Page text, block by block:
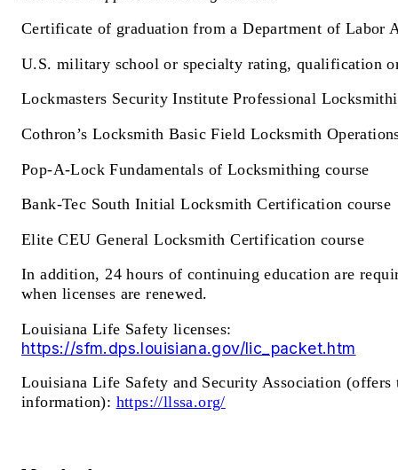
Certificate of graduation from a Department of Labor
U.S. military school or specialty rating, qualification
Lockmasters Security Institute Professional
Cothron’s Locksmith Basic Field Locksmith
Pop-A-Lock Fundamentals of Locksmithing course
Bank-Tec South Initial Locksmith Certification course
Elite CEU General Locksmith Certification course
In addition, 24 hours of continuing education are
when licenses are renewed.
Louisiana Life Safety licenses:
https://sfm.dps.louisiana.gov/lic_packet.htm
Louisiana Life Safety and Security Association
information): https://llssa.org/